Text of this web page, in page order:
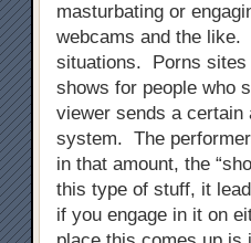
masturbating or
webcams and the like.
situations. Porns sites
shows for people who
viewer sends a certain
system. The
in that amount, the
this type of stuff, it
if you engage in it on